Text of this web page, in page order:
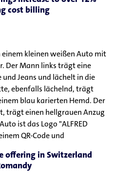
cost billing
offering in Switzerland